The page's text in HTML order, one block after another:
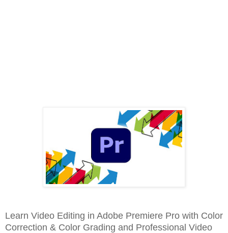
Learn Video Editing in Adobe Premiere Pro with Color
Correction & Color Grading and Professional Video